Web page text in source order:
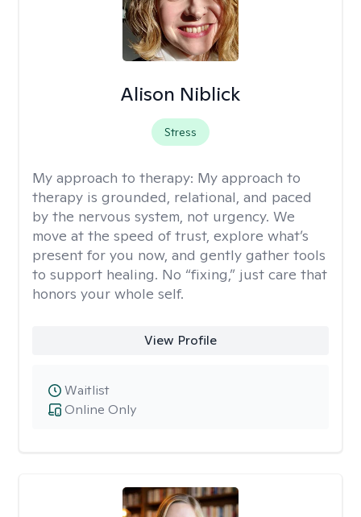
Alison Niblick
Stress
My approach to therapy: My approach to
therapy is grounded, relational, and paced
by the nervous system, not urgency. We
move at the speed of trust, explore what’s
present for you now, and gently gather tools
to support healing. No “fixing,” just care that
honors your whole self.
View Profile
Online Only
Waitlist